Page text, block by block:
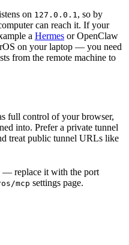
on 127.0.0.1 , so by
can reach it. If your
a Hermes or OpenClaw
on your laptop — you need
from the remote machine to
full control of your browser,
into. Prefer a private tunnel
treat public tunnel URLs like
— replace it with the port
mcp settings page.